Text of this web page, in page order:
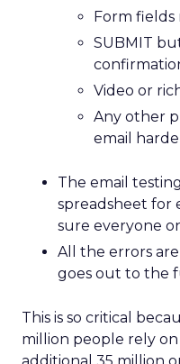
Form fields
SUBMIT
Video or
Any other
email
The email
spreadsheet for
sure everyone
All the errors
goes out to the
This is so critical
million people rely